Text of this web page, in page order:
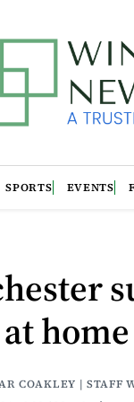
SPORTS EVENTS
COAKLEY | STAFF